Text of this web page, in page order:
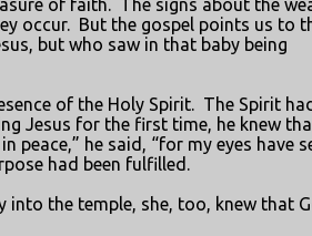
of faith. The signs about the
occur. But the gospel points us to
but who saw in that baby being
of the Holy Spirit. The Spirit had
Jesus for the first time, he knew
peace,” he said, “for my eyes have
had been fulfilled.
into the temple, she, too, knew that